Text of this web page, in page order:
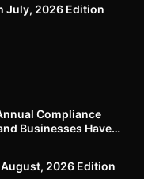
July, 2026 Edition​
Compliance
Businesses Have
2026 Edition​